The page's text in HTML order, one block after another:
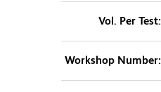
Vol. Per Test:
Workshop Number: